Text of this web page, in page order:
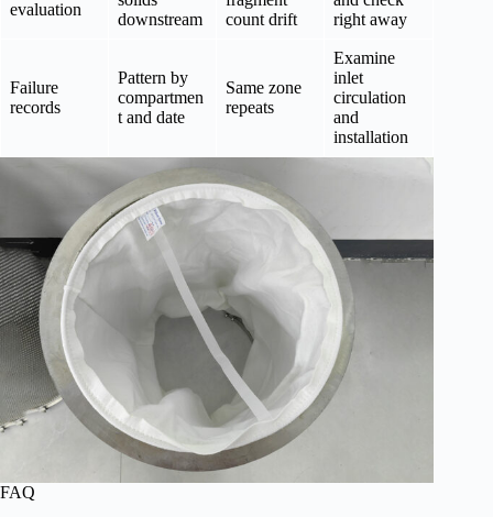
evaluation
downstream
count drift
right away
Failure
records
Pattern by
compartmen
t and date
Same zone
repeats
Examine
inlet
circulation
and
installation
FAQ